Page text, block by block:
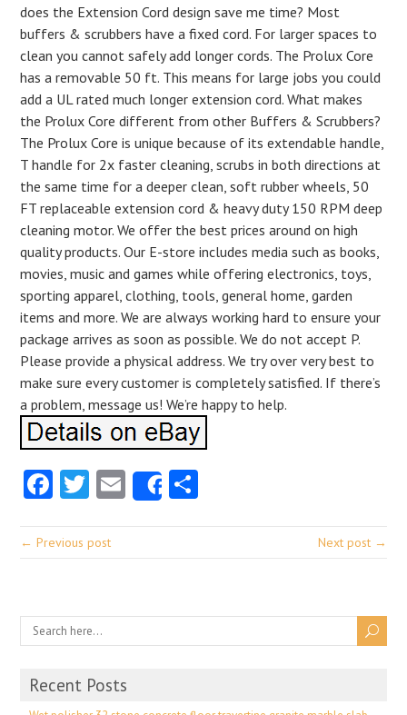
does the Extension Cord design save me time? Most
buffers & scrubbers have a fixed cord. For larger spaces to
clean you cannot safely add longer cords. The Prolux Core
has a removable 50 ft. This means for large jobs you could
add a UL rated much longer extension cord. What makes
the Prolux Core different from other Buffers & Scrubbers?
The Prolux Core is unique because of its extendable handle,
T handle for 2x faster cleaning, scrubs in both directions at
the same time for a deeper clean, soft rubber wheels, 50
FT replaceable extension cord & heavy duty 150 RPM deep
cleaning motor. We offer the best prices around on high
quality products. Our E-store includes media such as books,
movies, music and games while offering electronics, toys,
sporting apparel, clothing, tools, general home, garden
items and more. We are always working hard to ensure your
package arrives as soon as possible. We do not accept P.
Please provide a physical address. We try over very best to
make sure every customer is completely satisfied. If there’s
a problem, message us! We’re happy to help.
Facebook
Twitter
EmailShare
← Previous post Next post →
Recent Posts